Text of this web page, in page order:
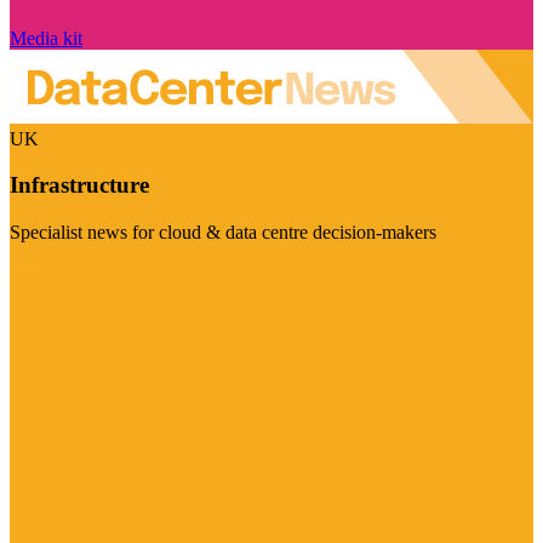
Media kit
UK
Infrastructure
Specialist news for cloud & data centre decision-makers